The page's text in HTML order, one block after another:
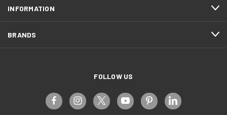
INFORMATION
BRANDS
FOLLOW US